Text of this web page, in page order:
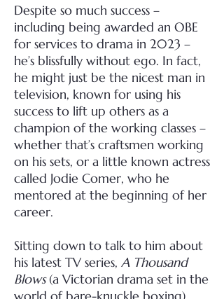
Despite so much success –
including being awarded an OBE
for services to drama in 2023 –
he’s blissfully without ego. In fact,
he might just be the nicest man in
television, known for using his
success to lift up others as a
champion of the working classes –
whether that’s craftsmen working
on his sets, or a little known actress
called Jodie Comer, who he
mentored at the beginning of her
career.
Sitting down to talk to him about
his latest TV series, A Thousand
Blows(a Victorian drama set in the